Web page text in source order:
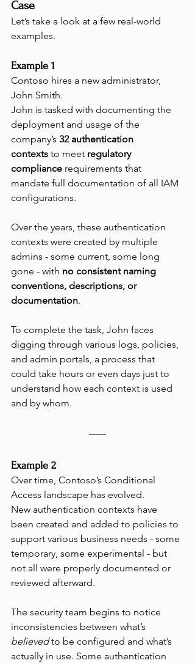
Case
Let’s take a look at a few real-world
examples.
Example 1
Contoso hires a new administrator,
John Smith.
John is tasked with documenting the
deployment and usage of the
company’s 32 authentication
contexts to meet regulatory
compliance requirements that
mandate full documentation of all IAM
configurations.
Over the years, these authentication
contexts were created by multiple
admins - some current, some long
gone - with no consistent naming
conventions, descriptions, or
documentation.
To complete the task, John faces
digging through various logs, policies,
and admin portals, a process that
could take hours or even days just to
understand how each context is used
and by whom.
Example 2
Over time, Contoso’s Conditional
Access landscape has evolved.
New authentication contexts have
been created and added to policies to
support various business needs - some
temporary, some experimental - but
not all were properly documented or
reviewed afterward.
The security team begins to notice
inconsistencies between what’s
believed to be configured and what’s
actually in use. Some authentication